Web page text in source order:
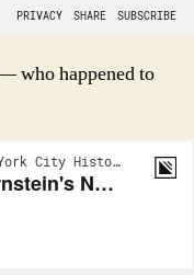
who happened to